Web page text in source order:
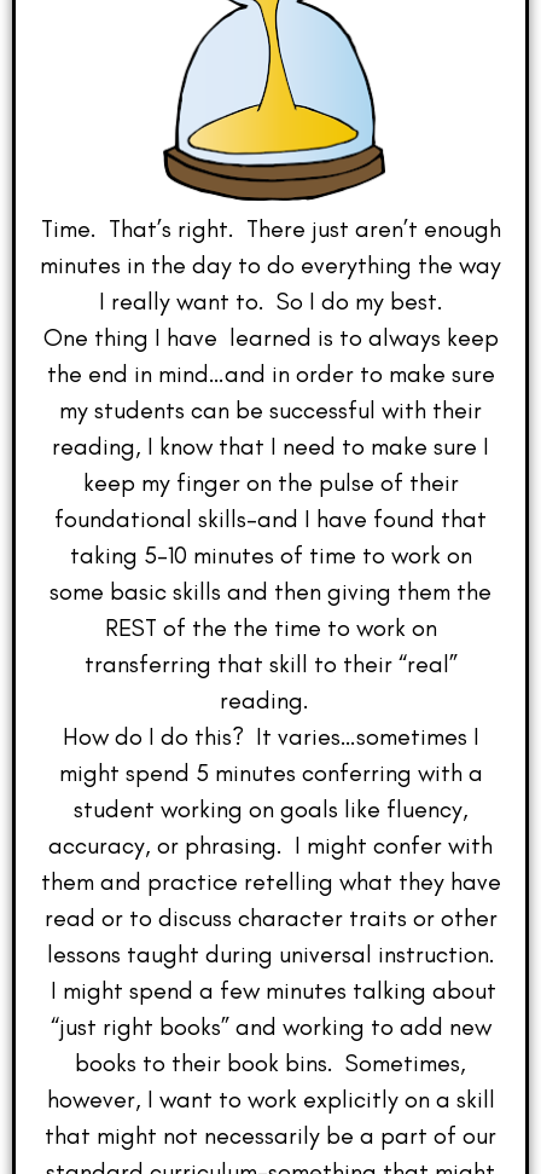
Time. That’s right. There just aren’t enough
minutes in the day to do everything the way
I really want to. So I do my best.
One thing I have learned is to always keep
the end in mind…and in order to make sure
my students can be successful with their
reading, I know that I need to make sure I
keep my finger on the pulse of their
foundational skills–and I have found that
taking 5-10 minutes of time to work on
some basic skills and then giving them the
REST of the the time to work on
transferring that skill to their “real”
reading.
How do I do this? It varies…sometimes I
might spend 5 minutes conferring with a
student working on goals like fluency,
accuracy, or phrasing. I might confer with
them and practice retelling what they have
read or to discuss character traits or other
lessons taught during universal instruction.
I might spend a few minutes talking about
“just right books” and working to add new
books to their book bins. Sometimes,
however, I want to work explicitly on a skill
that might not necessarily be a part of our